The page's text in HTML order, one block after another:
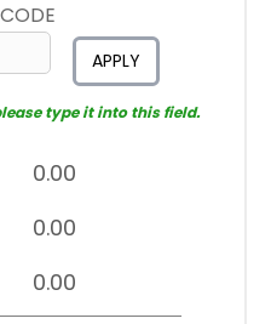
APPLY
type it into this field.